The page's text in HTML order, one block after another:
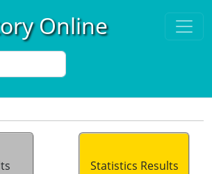
Online
Statistics Results